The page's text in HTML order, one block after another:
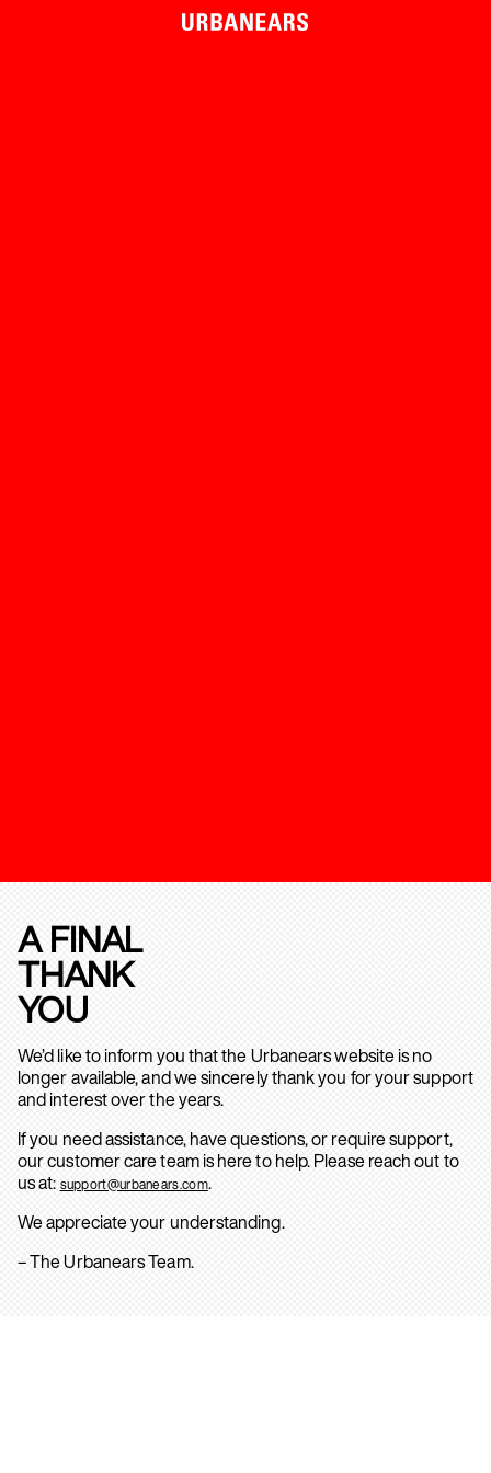
A FINAL
THANK
YOU
We’d like to inform you that the Urbanears website is no
longer available, and we sincerely thank you for your support
and interest over the years.
If you need assistance, have questions, or require support,
our customer care team is here to help. Please reach out to
us at: support@urbanears.com.
We appreciate your understanding.
– The Urbanears Team.